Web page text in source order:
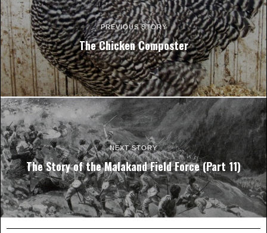
PREVIOUS STORY
The Chicken Composter
NEXT STORY
The Story of the Malakand Field Force (Part 11)